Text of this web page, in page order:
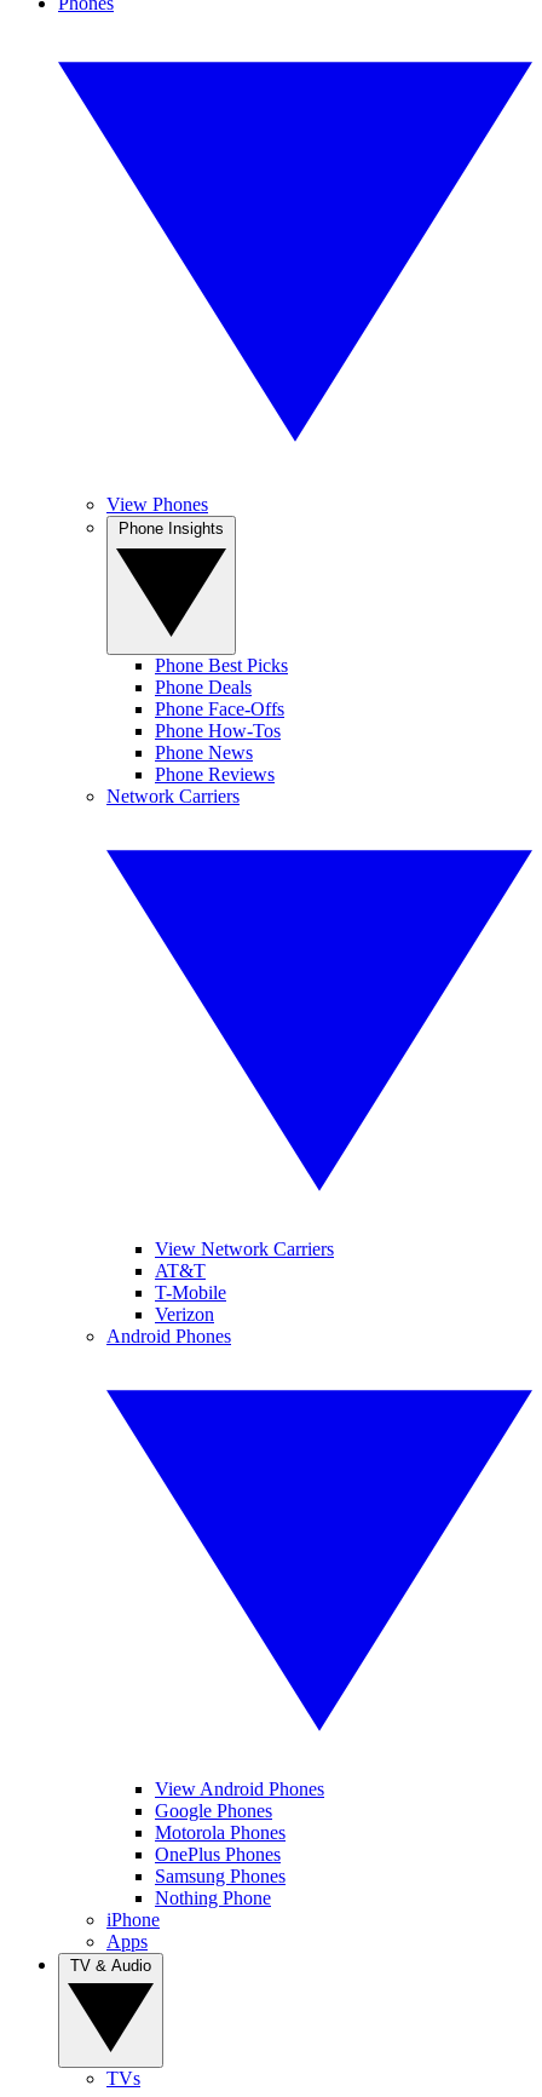
View Phones
Phone Best Picks
Phone Deals
Phone Face-Offs
Phone How-Tos
Phone News
Phone Reviews
Network Carriers
View Network Carriers
AT&T
T-Mobile
Verizon
Android Phones
View Android Phones
Google Phones
Motorola Phones
OnePlus Phones
Samsung Phones
Nothing Phone
iPhone
Apps
TVs